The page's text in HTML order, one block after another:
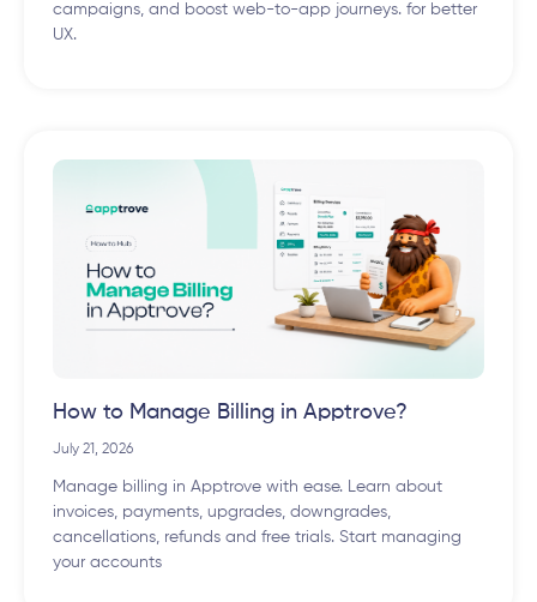
campaigns, and boost web-to-app journeys. for better
UX.
How to Manage Billing in Apptrove?
July 21, 2026
Manage billing in Apptrove with ease. Learn about
invoices, payments, upgrades, downgrades,
cancellations, refunds and free trials. Start managing
your accounts